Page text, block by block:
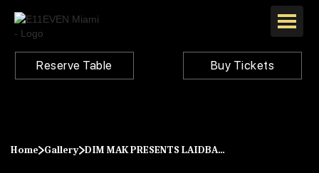
Reserve Table Buy Tickets
Home Gallery DIM MAK PRESENTS LAIDBACK LUKE, 4B, CHEYENNE GILES